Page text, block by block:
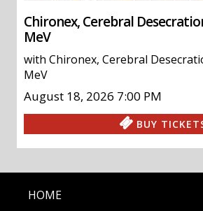
Chironex, Cerebral
MeV
with Chironex, Cerebral
MeV
August 18, 2026 7:00 PM
BUY
HOME